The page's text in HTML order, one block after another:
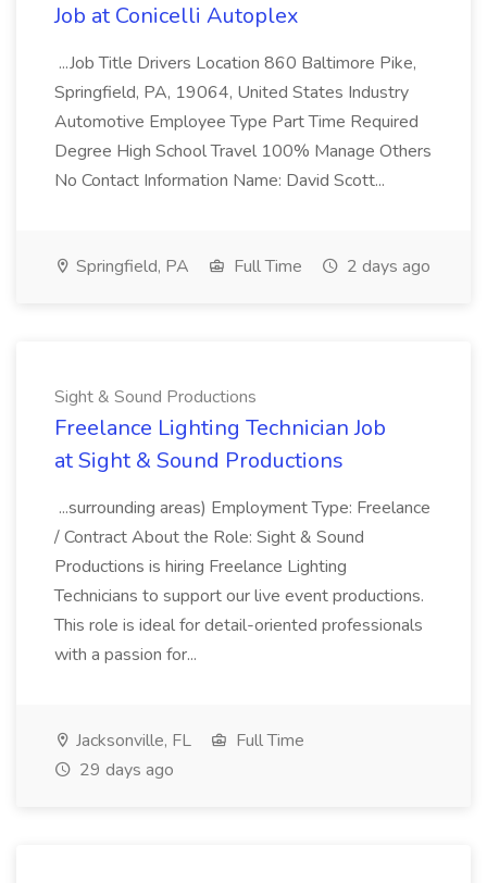
Job at Conicelli Autoplex
...Job Title Drivers Location 860 Baltimore Pike,
Springfield, PA, 19064, United States Industry
Automotive Employee Type Part Time Required
Degree High School Travel 100% Manage Others
No Contact Information Name: David Scott...
Springfield, PA Full Time 2 days ago
Sight & Sound Productions
Freelance Lighting Technician Job
at Sight & Sound Productions
...surrounding areas) Employment Type: Freelance
/ Contract About the Role: Sight & Sound
Productions is hiring Freelance Lighting
Technicians to support our live event productions.
This role is ideal for detail-oriented professionals
with a passion for...
Jacksonville, FL
Full Time
29 days ago